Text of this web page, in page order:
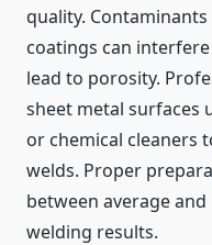
quality.
coatings can
lead to porosity.
sheet metal surfaces
or chemical cleaners
welds. Proper
between average
welding results.